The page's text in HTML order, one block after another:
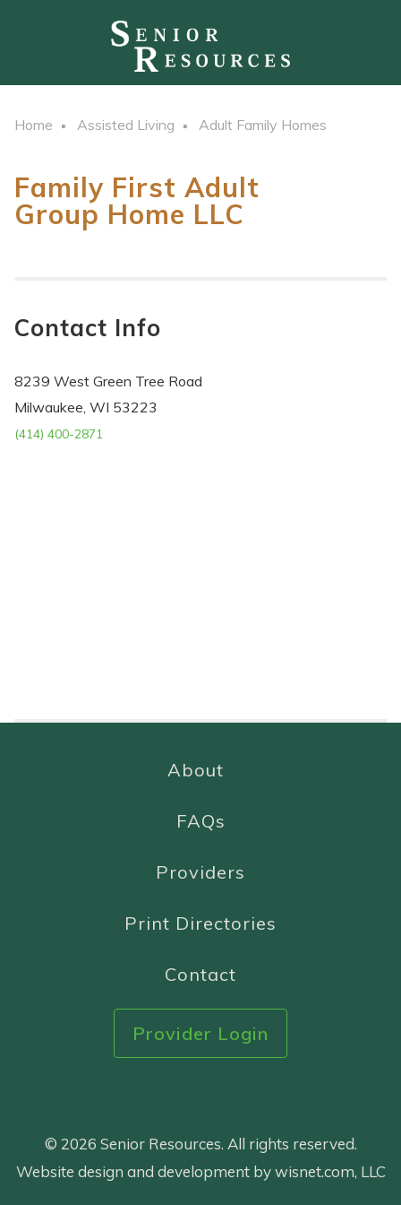
Home Assisted Living Adult Family Homes
Family First Adult
Group Home LLC
Contact Info
8239 West Green Tree Road
Milwaukee, WI 53223
(414) 400-2871
About
FAQs
Providers
Print Directories
Contact
Provider Login
© 2026 Senior Resources. All rights reserved.
Website design and development by wisnet.com, LLC